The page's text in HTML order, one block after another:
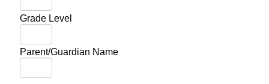
Grade Level
Parent/Guardian Name